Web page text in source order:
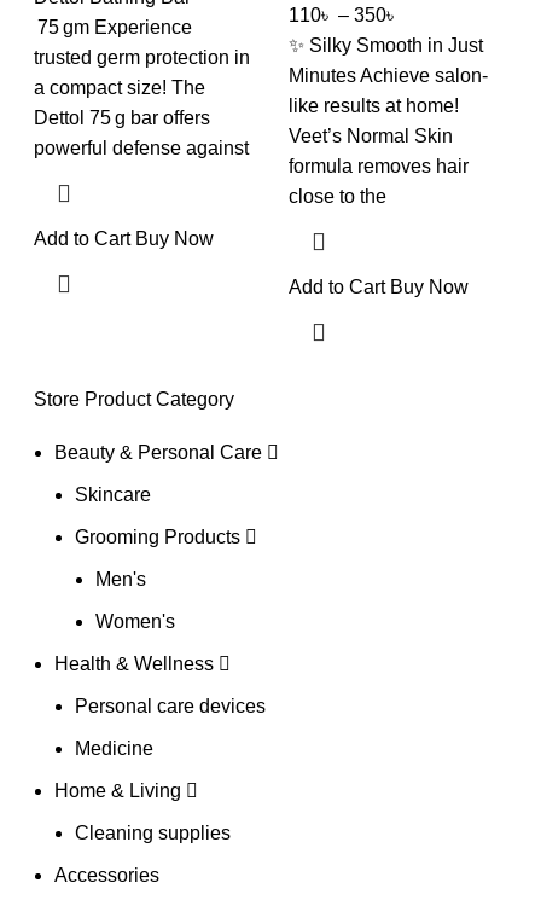
Store Product Category
Beauty & Personal Care
Skincare
Grooming Products
Men's
Women's
Health & Wellness
Personal care devices
Medicine
Home & Living
Cleaning supplies
Accessories
75 gm Experience
trusted germ protection in
a compact size! The
Dettol 75 g bar offers
powerful defense against
Add to Cart Buy Now
110৳ – 350৳
✨ Silky Smooth in Just
Minutes Achieve salon-
like results at home!
Veet’s Normal Skin
formula removes hair
close to the
Add to Cart Buy Now